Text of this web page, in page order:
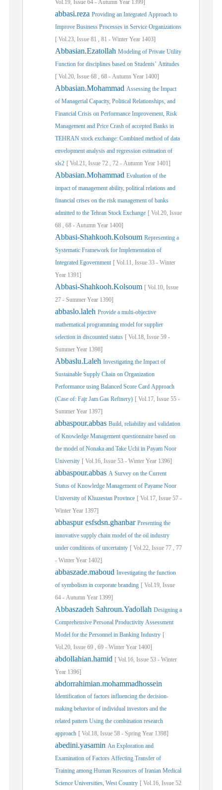
Vol.19, Issue 64 - Autumn Year 1399]
abbasi.reza Providing an Integrated Approach to
Improve Business Processes in Service Organizations
[ Vol.23, Issue 81 , 81 - Winter Year 1403]
Abbasian.Ezatollah Modeling of Private Utility
Function for disciplines based on Students’ Attitudes
[ Vol.20, Issue 68 , 68 - Autumn Year 1400]
Abbasian.Mohammad Assessing the Impact
of Managerial Capacity, Political Relationships, and
Financial Crisis on Performance Improvement, Risk
Management and Price Crash of accepted Banks in
TEHRAN stock exchange: Combined method of data
envelopment analysis and regression estimation of
sls2 [ Vol.21, Issue 72 , 72 - Autumn Year 1401]
Abbasian.Mohammad Evaluation of the
impact of management ability, political relations and
financial crises on the risk management of banks
admitted to the Tehran Stock Exchange [ Vol.20, Issue
68 , 68 - Autumn Year 1400]
Abbasi-Shahkooh.Kolsoum Representing a
Systematic Framework for Implementation of
Integrated Egovernment [ Vol.11, Issue 33 - Winter
Year 1391]
Abbasi-Shahkooh.Kolsoum [ Vol.10, Issue
27 - Summer Year 1390]
abbaslo.laleh Provide a multi-objective
mathematical programming model for supplier
selection in discounted status [ Vol.18, Issue 59 -
Summer Year 1398]
Abbaslu.Laleh Investigating the Impact of
Sustainable Supply Chain on Organization
Performance using Balanced Score Card Approach
(Case of: Fajr Jam Gas Refinery) [ Vol.17, Issue 55 -
Summer Year 1397]
abbaspour.abbas Build, reliability and validation
of Knowledge Management questionnaire based on
the model of Nonaka and Take Uchi in Payam Noor
University [ Vol.16, Issue 53 - Winter Year 1396]
abbaspour.abbas A Survey on the Current
Status of Knowledge Management of Payame Noor
University of Khuzestan Province [ Vol.17, Issue 57 -
Winter Year 1397]
abbaspur esfsdsn.ghanbar Presenting the
innovative supply chain model of the oil industry
under conditions of uncertainty [ Vol.22, Issue 77 , 77
- Winter Year 1402]
abbaszade.maboud Investigating the function
of symbolism in corporate branding [ Vol.19, Issue
64 - Autumn Year 1399]
Abbaszadeh Sahroun.Yadollah Designing a
Comprehensive Personal Productivity Assessment
Model for the Personnel in Banking Industry [
Vol.20, Issue 69 , 69 - Winter Year 1400]
abdollahian.hamid [ Vol.16, Issue 53 - Winter
Year 1396]
abdorrahimian.mohammadhossein
Identification of factors influencing the decision-
making behavior of individual investors and the
related pattern Using the combination research
approach [ Vol.18, Issue 58 - Spring Year 1398]
abedini.yasamin An Exploration and
Examination of Factors Affecting Transfer of
Training among Human Resources of Iranian Medical
Science Universities, West Country [ Vol.16, Issue 52